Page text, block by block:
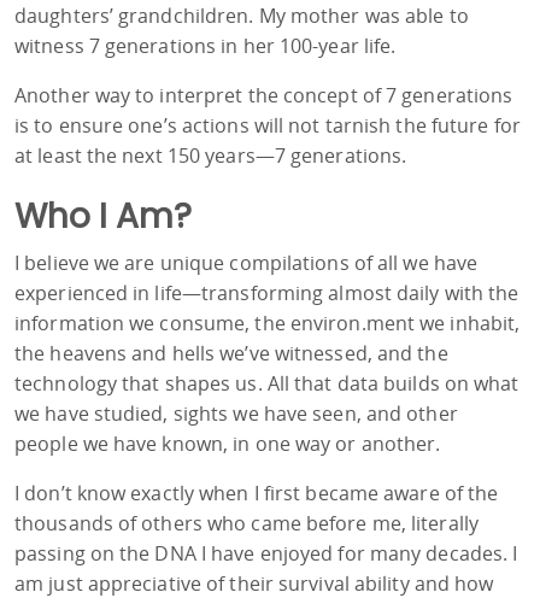
daughters’ grandchildren. My mother was able to
witness 7 generations in her 100-year life.
Another way to interpret the concept of 7 generations
is to ensure one’s actions will not tarnish the future for
at least the next 150 years—7 generations.
Who I Am?
I believe we are unique compilations of all we have
experienced in life—transforming almost daily with the
information we consume, the environ.ment we inhabit,
the heavens and hells we’ve witnessed, and the
technology that shapes us. All that data builds on what
we have studied, sights we have seen, and other
people we have known, in one way or another.
I don’t know exactly when I first became aware of the
thousands of others who came before me, literally
passing on the DNA I have enjoyed for many decades. I
am just appreciative of their survival ability and how